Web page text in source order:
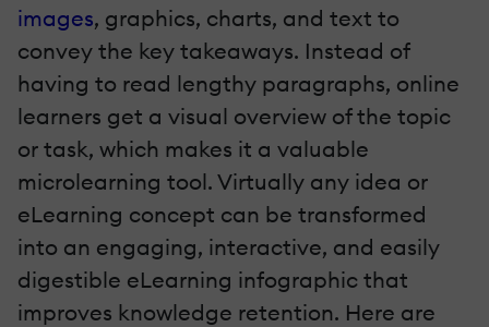
images, graphics, charts, and text to
convey the key takeaways. Instead of
having to read lengthy paragraphs, online
learners get a visual overview of the topic
or task, which makes it a valuable
microlearning tool. Virtually any idea or
eLearning concept can be transformed
into an engaging, interactive, and easily
digestible eLearning infographic that
improves knowledge retention. Here are